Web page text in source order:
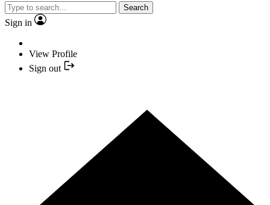
Search
Sign in
View Profile
Sign out